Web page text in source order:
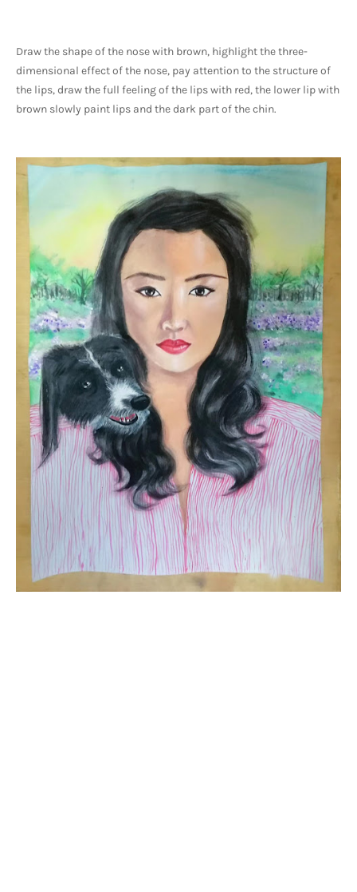
Draw the shape of the nose with brown, highlight the three-
dimensional effect of the nose, pay attention to the structure of
the lips, draw the full feeling of the lips with red, the lower lip with
brown slowly paint lips and the dark part of the chin.